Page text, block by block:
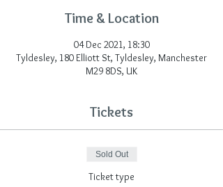
Time & Location
04 Dec 2021, 18:30
Tyldesley, 180 Elliott St, Tyldesley, Manchester
M29 8DS, UK
Tickets
Sold Out
Ticket type